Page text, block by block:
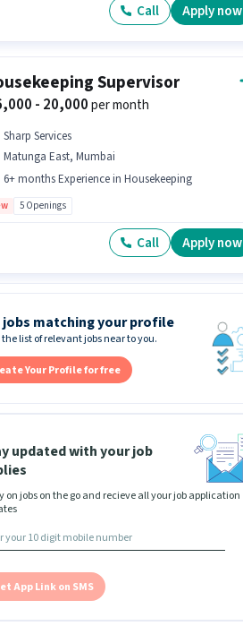
Call Apply now
Supervisor
- 20,000per month
Sharp Services
Matunga East, Mumbai
6+ months Experience in Housekeeping
5 Openings
Call Apply now
jobs matching your profile
list of relevant jobs near to you.
Your Profile for free
updated with your job
on jobs on the go and recieve all your job application
App Link on SMS